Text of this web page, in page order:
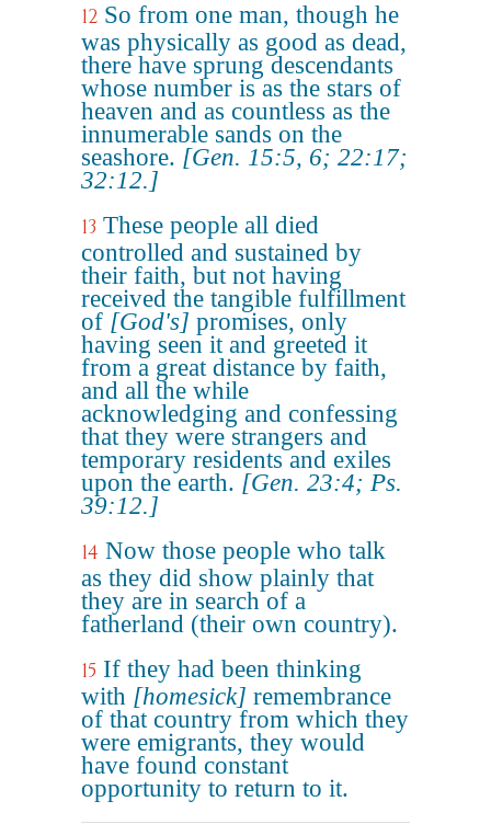
12 So from one man, though he
was physically as good as dead,
there have sprung descendants
whose number is as the stars of
heaven and as countless as the
innumerable sands on the
seashore. [Gen. 15:5, 6; 22:17;
32:12.]
13 These people all died
controlled and sustained by
their faith, but not having
received the tangible fulfillment
of [God's] promises, only
having seen it and greeted it
from a great distance by faith,
and all the while
acknowledging and confessing
that they were strangers and
temporary residents and exiles
upon the earth. [Gen. 23:4; Ps.
39:12.]
14 Now those people who talk
as they did show plainly that
they are in search of a
fatherland (their own country).
15 If they had been thinking
with [homesick] remembrance
of that country from which they
were emigrants, they would
have found constant
opportunity to return to it.